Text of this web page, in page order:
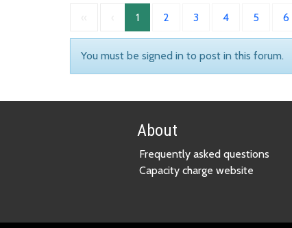
1 2 3 4 5 6
You must be signed in to post in this forum.
About
Frequently asked questions
Capacity charge website